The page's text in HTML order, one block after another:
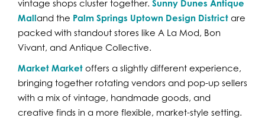
vintage shops cluster together. Sunny Dunes Antique
Malland the Palm Springs Uptown Design District are
packed with standout stores like A La Mod, Bon
Vivant, and Antique Collective.
Market Market offers a slightly different experience,
bringing together rotating vendors and pop-up sellers
with a mix of vintage, handmade goods, and
creative finds in a more flexible, market-style setting.